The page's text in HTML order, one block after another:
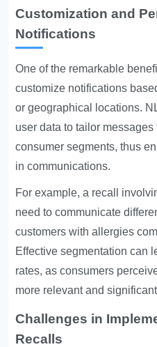
Customization and
Notifications
One of the remarkable
customize notifications
or geographical locations.
user data to tailor
consumer segments, thus
in communications.
For example, a recall
need to communicate
customers with allergies
Effective segmentation can
rates, as consumers
more relevant and
Challenges in
Recalls